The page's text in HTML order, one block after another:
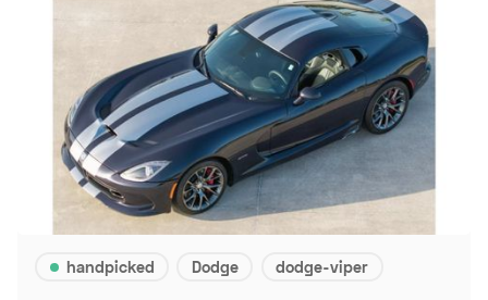
handpicked Dodge dodge-viper